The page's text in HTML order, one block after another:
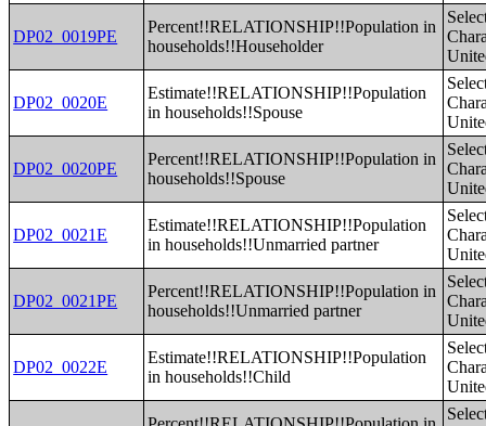
DP02_0019PE
Percent!!RELATIONSHIP!!Population in
households!!Householder
DP02_0020E
Estimate!!RELATIONSHIP!!Population
in households!!Spouse
DP02_0020PE
Percent!!RELATIONSHIP!!Population in
households!!Spouse
DP02_0021E
Estimate!!RELATIONSHIP!!Population
in households!!Unmarried partner
DP02_0021PE
Percent!!RELATIONSHIP!!Population in
households!!Unmarried partner
DP02_0022E
Estimate!!RELATIONSHIP!!Population
in households!!Child